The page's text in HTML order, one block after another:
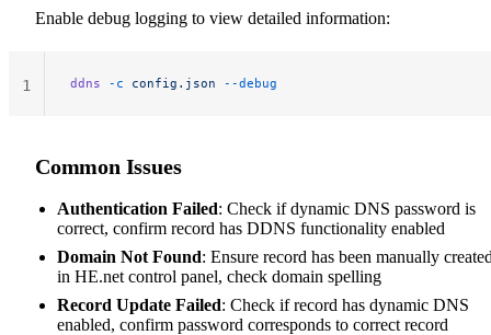
Enable debug logging to view detailed information:
ddns -c config.json --debug
1
Common Issues
Authentication Failed: Check if dynamic DNS password is
correct, confirm record has DDNS functionality enabled
Domain Not Found: Ensure record has been manually
in HE.net control panel, check domain spelling
Record Update Failed: Check if record has dynamic DNS
enabled, confirm password corresponds to correct record